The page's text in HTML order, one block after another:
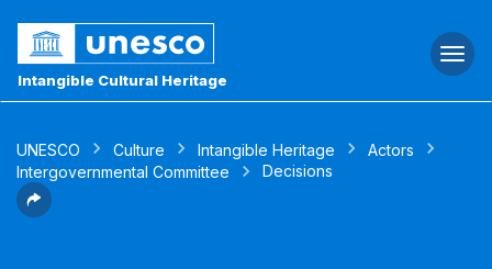
Intangible Cultural Heritage
UNESCO Culture Intangible Heritage
Actors
Intergovernmental Committee
Decisions